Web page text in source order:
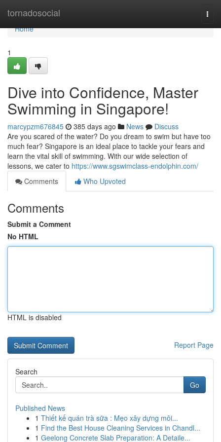
tornadosocial
Home
Home
1
Dive into Confidence, Master
Swimming in Singapore!
marcypzm676845 385 days ago News
Discuss
Are you scared of the water? Do you dream to swim but have too
much fear? Singapore is an ideal place to tackle your fears and
learn the vital skill of swimming. With our wide selection of
lessons, we cater to https://www.sgswimclass-endolphin.com/
Comments
Who Upvoted
Comments
Submit a Comment
No HTML
HTML is disabled
Report Page
Search
Go
Published News
1 Thiết kế quán trà sữa : Mẹo xây dựng môi...
1 Find the Best House Cleaning Services in Chandl...
1 Geelong Concrete Slab Preparation: A Detaile...